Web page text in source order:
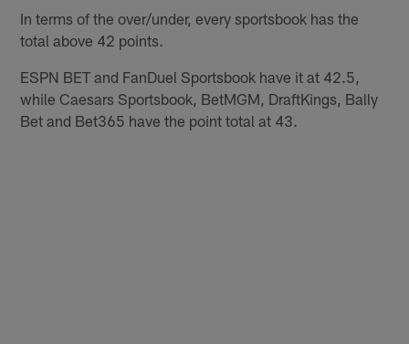
In terms of the over/under, every sportsbook has the
total above 42 points.
ESPN BET and FanDuel Sportsbook have it at 42.5,
while Caesars Sportsbook, BetMGM, DraftKings, Bally
Bet and Bet365 have the point total at 43.